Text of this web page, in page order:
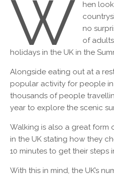
W
hen
no
of
holidays in the UK in the
Alongside eating out at a
popular activity for people
thousands of people
year to explore the scenic
Walking is also a great form
in the UK stating how they
10 minutes to get their steps
With this in mind, the UK’s